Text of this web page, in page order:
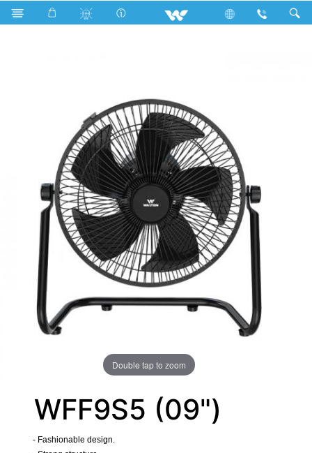
Search Tornado Floor Fan (09")
Double tap to zoom
WFF9S5 (09")
- Fashionable design.